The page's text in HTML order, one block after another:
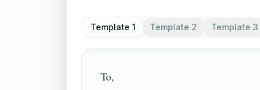
Template 1 Template 2 Template 3
To,